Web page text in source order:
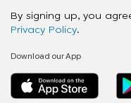
By signing up, you
Privacy Policy.
Download our App